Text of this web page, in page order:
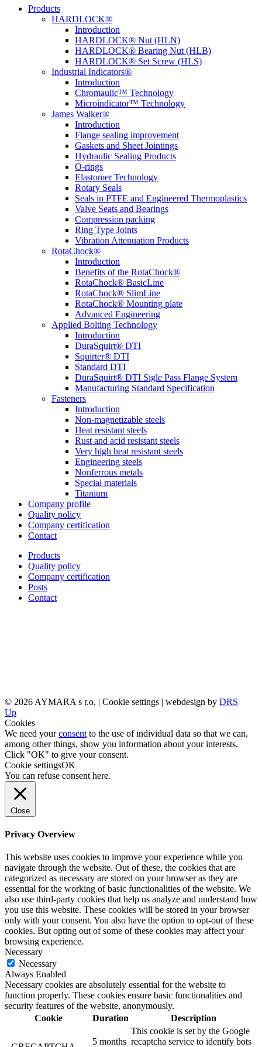
Products
HARDLOCK®
Introduction
HARDLOCK® Nut (HLN)
HARDLOCK® Bearing Nut (HLB)
HARDLOCK® Set Screw (HLS)
Industrial Indicators®
Introduction
Chromaulic™ Technology
Microindicator™ Technology
James Walker®
Introduction
Flange sealing improvement
Gaskets and Sheet Jointings
Hydraulic Sealing Products
O-rings
Elastomer Technology
Rotary Seals
Seals in PTFE and Engineered Thermoplastics
Valve Seats and Bearings
Compression packing
Ring Type Joints
Vibration Attenuation Products
RotaChock®
Introduction
Benefits of the RotaChock®
RotaChock® BasicLine
RotaChock® SlimLine
RotaChock® Mounting plate
Advanced Engineering
Applied Bolting Technology
Introduction
DuraSquirt® DTI
Squirter® DTI
Standard DTI
DuraSquirt® DTI Sigle Pass Flange System
Manufacturing Standard Specification
Fasteners
Introduction
Non-magnetizable steels
Heat resistant steels
Rust and acid resistant steels
Very high heat resistant steels
Engineering steels
Nonferrous metals
Special materials
Titanium
Company profile
Quality policy
Company certification
Contact
Products
Quality policy
Company certification
Posts
Contact
© 2026 AYMARA s r.o. | Cookie settings | webdesign by DRS
Up
Cookies
We need yourconsent to the use of individual data so that we can,
among other things, show you information about your interests.
Click "OK" to give your consent.
Cookie settingsOK
You can refuse consent here.
Close
Privacy Overview
This website uses cookies to improve your experience while you
navigate through the website. Out of these, the cookies that are
categorized as necessary are stored on your browser as they are
essential for the working of basic functionalities of the website. We
also use third-party cookies that help us analyze and understand how
you use this website. These cookies will be stored in your browser
only with your consent. You also have the option to opt-out of these
cookies. But opting out of some of these cookies may affect your
browsing experience.
Necessary
Necessary
Always Enabled
Necessary cookies are absolutely essential for the website to
function properly. These cookies ensure basic functionalities and
security features of the website, anonymously.
Cookie
Duration Description
5 months
This cookie is set by the Google
recaptcha service to identify bots